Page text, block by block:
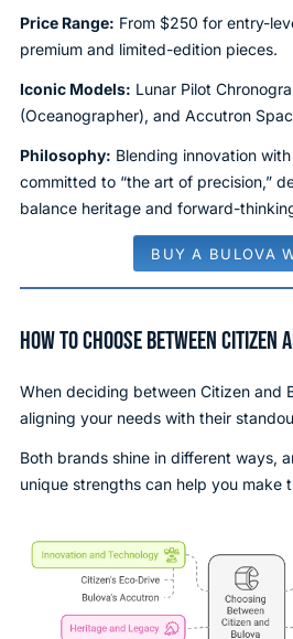
Price Range: From $250 for entry-
premium and limited-edition pieces.
Iconic Models: Lunar Pilot
(Oceanographer), and Accutron
Philosophy: Blending innovation
committed to “the art of precision,”
balance heritage and forward-
BUY A BULOVA
HOW TO CHOOSE BETWEEN CITIZEN
When deciding between Citizen and
aligning your needs with their
Both brands shine in different ways,
unique strengths can help you make